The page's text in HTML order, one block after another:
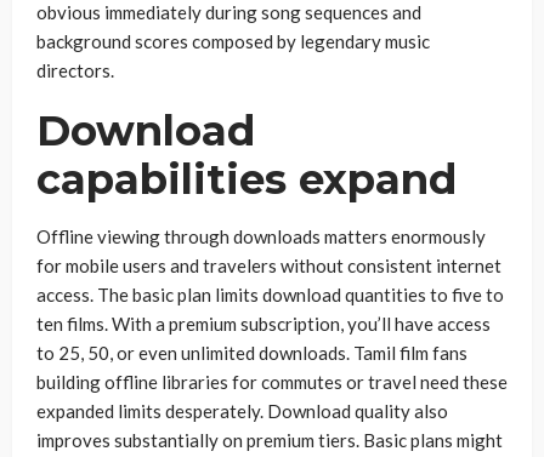
obvious immediately during song sequences and
background scores composed by legendary music
directors.
Download
capabilities expand
Offline viewing through downloads matters enormously
for mobile users and travelers without consistent internet
access. The basic plan limits download quantities to five to
ten films. With a premium subscription, you’ll have access
to 25, 50, or even unlimited downloads. Tamil film fans
building offline libraries for commutes or travel need these
expanded limits desperately. Download quality also
improves substantially on premium tiers. Basic plans might